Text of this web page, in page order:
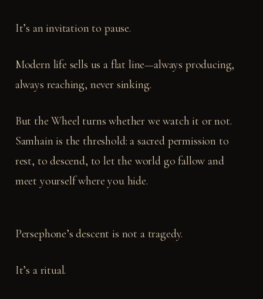
It’s an invitation to pause.
Modern life sells us a flat line—always producing,
always reaching, never sinking.
But the Wheel turns whether we watch it or not.
Samhain is the threshold: a sacred permission to
rest, to descend, to let the world go fallow and
meet yourself where you hide.
Persephone’s descent is not a tragedy.
It’s a ritual.